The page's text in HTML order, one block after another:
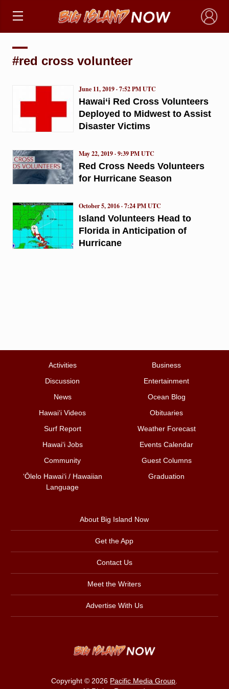
×
#red cross volunteer
Hawai‘i Red Cross Volunteers
Deployed to Midwest to Assist
Disaster Victims
June 11, 2019 · 7:52 PM UTC
Red Cross Needs Volunteers
for Hurricane Season
May 22, 2019 · 9:39 PM UTC
Island Volunteers Head to
Florida in Anticipation of
Hurricane
October 5, 2016 · 7:24 PM UTC
Activities
Business
Discussion
Entertainment
News
Ocean Blog
Hawai‘i Videos
Obituaries
Surf Report
Weather Forecast
Hawai‘i Jobs
Events Calendar
Community
Guest Columns
ʻŌlelo Hawaiʻi / Hawaiian
Language
Graduation
About Big Island Now
Get the App
Contact Us
Meet the Writers
Advertise With Us
Copyright © 2026 Pacific Media Group.